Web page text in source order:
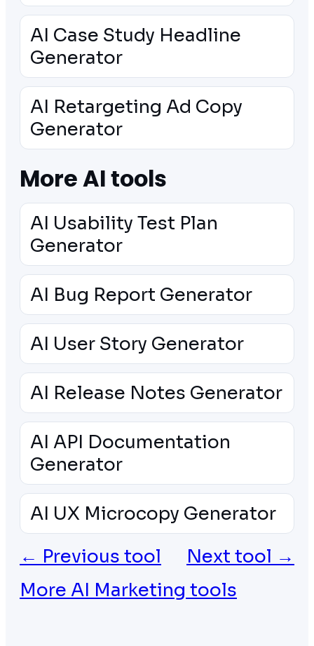
AI Case Study Headline
Generator
AI Retargeting Ad Copy
Generator
More AI tools
AI Usability Test Plan
Generator
AI Bug Report Generator
AI User Story Generator
AI Release Notes Generator
AI API Documentation
Generator
AI UX Microcopy Generator
← Previous tool
Next tool →
More AI Marketing tools